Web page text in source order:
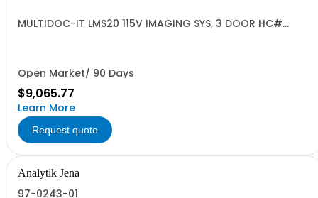
MULTIDOC-IT LMS20 115V IMAGING SYS, 3 DOOR HC#
Open Market/ 90 Days
$9,065.77
Learn More
Request quote
Analytik Jena
97-0243-01